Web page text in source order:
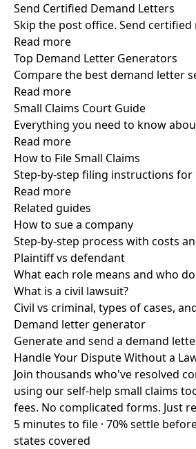
Send Certified Demand Letters
Skip the post office. Send certified
Read more
Top Demand Letter Generators
Compare the best demand letter
Read more
Small Claims Court Guide
Everything you need to know
Read more
How to File Small Claims
Step-by-step filing instructions for
Read more
Related guides
How to sue a company
Step-by-step process with costs
Plaintiff vs defendant
What each role means and who
What is a civil lawsuit?
Civil vs criminal, types of cases,
Demand letter generator
Generate and send a demand
Handle Your Dispute Without a
Join thousands who've resolved
using our self-help small claims
fees. No complicated forms. Just
5 minutes to file · 70% settle
states covered